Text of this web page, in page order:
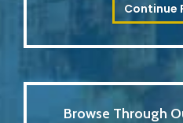
Continue
Browse Through